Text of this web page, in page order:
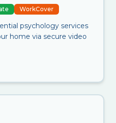
WorkCover
psychology services
home via secure video